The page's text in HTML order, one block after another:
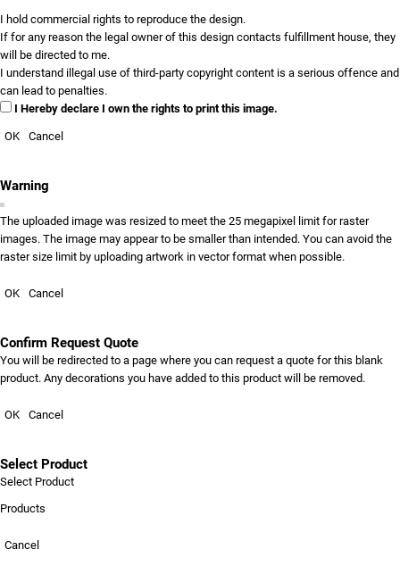
I hold commercial rights to reproduce the design.
If for any reason the legal owner of this design contacts fulfillment house, they
will be directed to me.
I understand illegal use of third-party copyright content is a serious offence and
can lead to penalties.
I Hereby declare I own the rights to print this image.
OK Cancel
Warning
The uploaded image was resized to meet the 25 megapixel limit for raster
images. The image may appear to be smaller than intended. You can avoid the
raster size limit by uploading artwork in vector format when possible.
OK Cancel
Confirm Request Quote
You will be redirected to a page where you can request a quote for this blank
product. Any decorations you have added to this product will be removed.
OK Cancel
Select Product
Select Product
Products
Cancel